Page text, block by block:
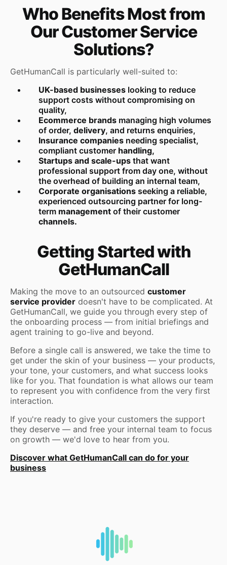
Who Benefits Most from
Our Customer Service
Solutions?
GetHumanCall is particularly well-suited to:
UK-based businesses looking to reduce
support costs without compromising on
quality,
Ecommerce brands managing high volumes
of order, delivery, and returns enquiries,
Insurance companies needing specialist,
compliant customer handling,
Startups and scale-ups that want
professional support from day one, without
the overhead of building an internal team,
Corporate organisations seeking a reliable,
experienced outsourcing partner for long-
term management of their customer
channels.
Getting Started with
GetHumanCall
Making the move to an outsourced customer
service provider doesn't have to be complicated. At
GetHumanCall, we guide you through every step of
the onboarding process — from initial briefings and
agent training to go-live and beyond.
Before a single call is answered, we take the time to
get under the skin of your business — your products,
your tone, your customers, and what success looks
like for you. That foundation is what allows our team
to represent you with confidence from the very first
interaction.
If you're ready to give your customers the support
they deserve — and free your internal team to focus
on growth — we'd love to hear from you.
Discover what GetHumanCall can do for your
business